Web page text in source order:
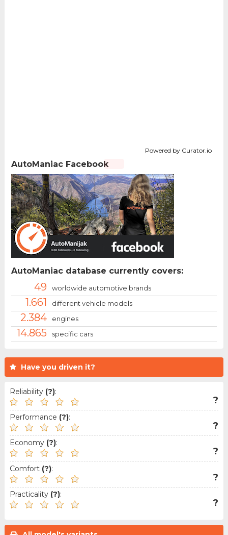
Have you driven it?
Reliability (?):
?
Performance (?):
?
Economy (?):
?
Comfort (?):
?
Practicality (?):
?
Powered by Curator.io
AutoManiac Facebook
AutoManiac database currently covers:
49 worldwide automotive brands
1.661 different vehicle models
2.384 engines
14.865 specific cars